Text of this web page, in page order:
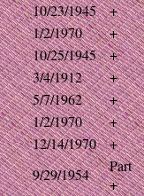
10/23/1945
+
1/2/1970
+
10/25/1945
+
3/4/1912
+
5/7/1962
+
1/2/1970
+
12/14/1970
+
9/29/1954
Part
+